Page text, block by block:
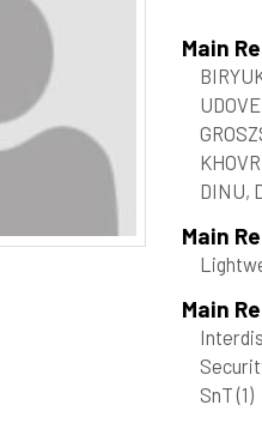
Main
DINU,
Main
Main
SnT(1)